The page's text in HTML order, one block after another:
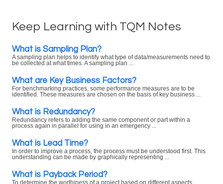
Keep Learning with TQM Notes
What is Sampling Plan?
A sampling plan helps to identify what type of data/measurements need to
be collected at what times. A sampling plan ...
What are Key Business Factors?
For benchmarking practices, some performance measures are to be
identified. These measures are chosen on the basis of key business ...
What is Redundancy?
Redundancy refers to adding the same component or part within a
process again in parallel for using in an emergency ...
What is Lead Time?
In order to improve a process, the process must be understood first. This
understanding can be made by graphically representing ...
What is Payback Period?
To determine the worthiness of a project based on different aspects,